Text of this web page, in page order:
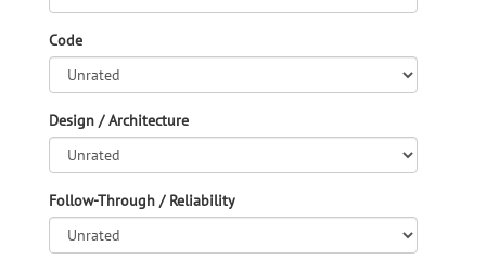
Code
Design / Architecture
Follow-Through / Reliability